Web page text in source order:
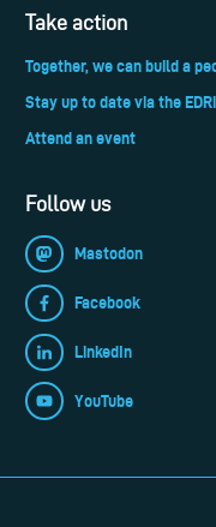
Take action
Together, we can build a
Stay up to date via the
Attend an event
Follow us
Mastodon
Facebook
LinkedIn
YouTube